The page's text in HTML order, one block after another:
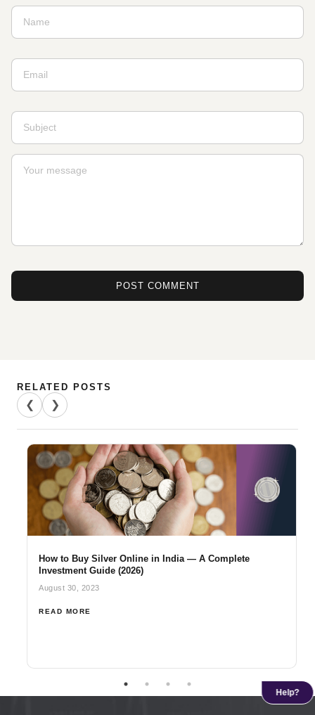
POST COMMENT
RELATED POSTS
❮ ❯
How to Buy Silver Online in India — A Complete
Investment Guide (2026)
August 30, 2023
READ MORE
Help?